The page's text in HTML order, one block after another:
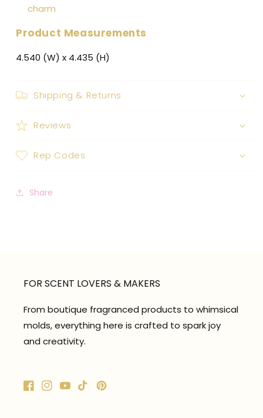
charm
Product Measurements
4.540 (W) x 4.435 (H)
Shipping & Returns
Reviews
Rep Codes
Share
FOR SCENT LOVERS & MAKERS
From boutique fragranced products to whimsical
molds, everything here is crafted to spark joy
and creativity.
Facebook
Instagram
YouTubeTikTokPinterest